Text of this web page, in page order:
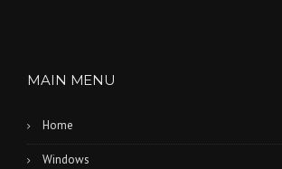
MAIN MENU
Home
Windows